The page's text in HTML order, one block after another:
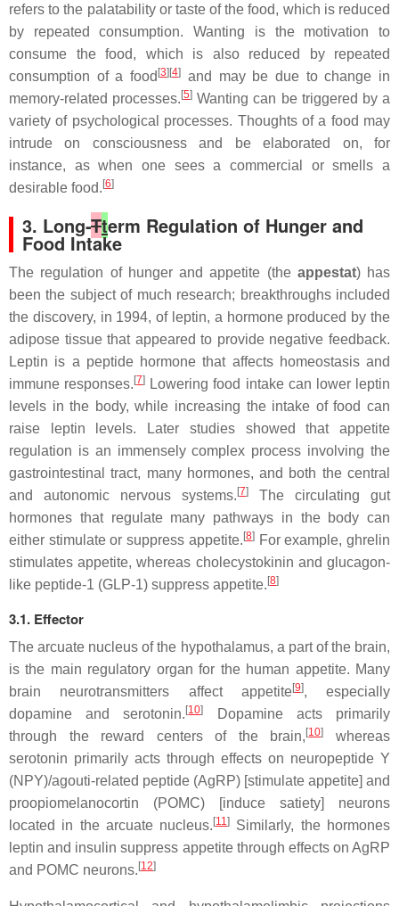
refers to the palatability or taste of the food, which is reduced
by repeated consumption. Wanting is the motivation to
consume the food, which is also reduced by repeated
consumption of a food [3][4]
and may be due to change in
memory-related processes. [5] Wanting can be triggered by a
variety of psychological processes. Thoughts of a food may
intrude on consciousness and be elaborated on, for
instance, as when one sees a commercial or smells a
desirable food. [6]
3. Long-Tterm Regulation of Hunger and
Food Intake
The regulation of hunger and appetite (the appestat) has
been the subject of much research; breakthroughs included
the discovery, in 1994, of leptin, a hormone produced by the
adipose tissue that appeared to provide negative feedback.
Leptin is a peptide hormone that affects homeostasis and
immune responses. [7]
Lowering food intake can lower leptin
levels in the body, while increasing the intake of food can
raise leptin levels. Later studies showed that appetite
regulation is an immensely complex process involving the
gastrointestinal tract, many hormones, and both the central
and autonomic nervous systems. [7]
The circulating gut
hormones that regulate many pathways in the body can
either stimulate or suppress appetite. [8]For example, ghrelin
stimulates appetite, whereas cholecystokinin and glucagon-
like peptide-1 (GLP-1) suppress appetite. [8]
3.1. Effector
The arcuate nucleus of the hypothalamus, a part of the brain,
is the main regulatory organ for the human appetite. Many
brain neurotransmitters affect appetite[9], especially
dopamine and serotonin. [10]
Dopamine acts primarily
through the reward centers of the brain, [10]
whereas
serotonin primarily acts through effects on neuropeptide Y
(NPY)/agouti-related peptide (AgRP) [stimulate appetite] and
proopiomelanocortin (POMC) [induce satiety] neurons
located in the arcuate nucleus. [11]
Similarly, the hormones
leptin and insulin suppress appetite through effects on AgRP
and POMC neurons. [12]